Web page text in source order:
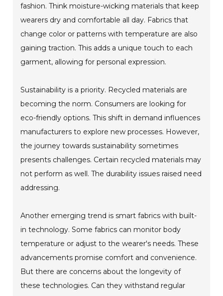
fashion. Think moisture-wicking materials that keep
wearers dry and comfortable all day. Fabrics that
change color or patterns with temperature are also
gaining traction. This adds a unique touch to each
garment, allowing for personal expression.
Sustainability is a priority. Recycled materials are
becoming the norm. Consumers are looking for
eco-friendly options. This shift in demand influences
manufacturers to explore new processes. However,
the journey towards sustainability sometimes
presents challenges. Certain recycled materials may
not perform as well. The durability issues raised need
addressing.
Another emerging trend is smart fabrics with built-
in technology. Some fabrics can monitor body
temperature or adjust to the wearer's needs. These
advancements promise comfort and convenience.
But there are concerns about the longevity of
these technologies. Can they withstand regular